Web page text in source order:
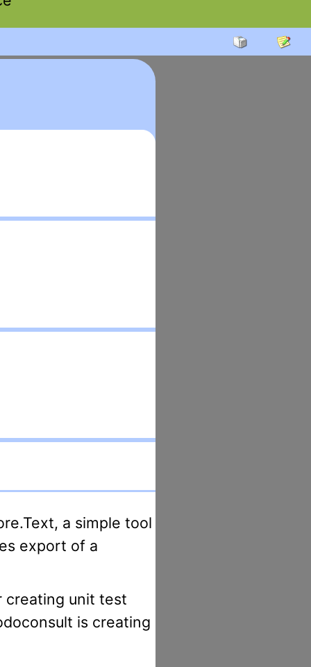
export of a
is creating